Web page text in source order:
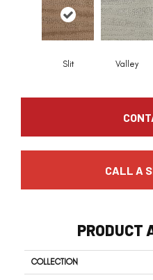
Slit Valley
CALL A
PRODUCT
COLLECTION